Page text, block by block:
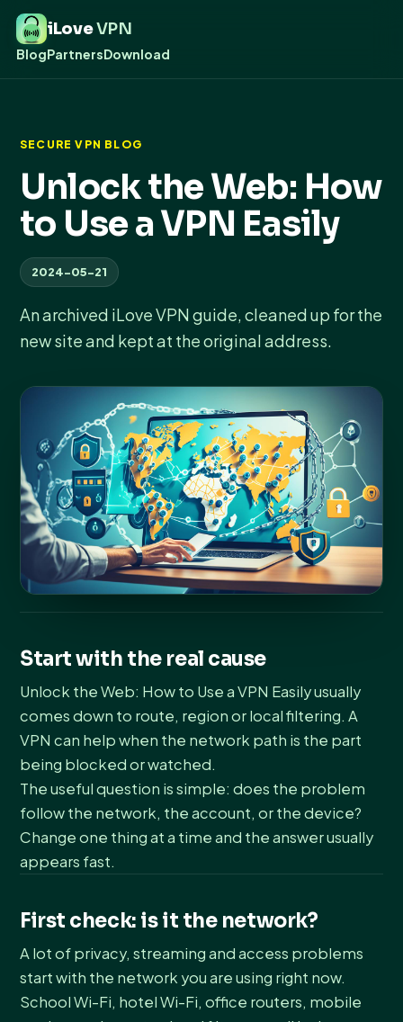
iLoveVPN
BlogPartnersDownload
SECURE VPN BLOG
Unlock the Web: How
to Use a VPN Easily
2024-05-21
An archived iLove VPN guide, cleaned up for the
new site and kept at the original address.
Start with the real cause
Unlock the Web: How to Use a VPN Easily usually
comes down to route, region or local filtering. A
VPN can help when the network path is the part
being blocked or watched.
The useful question is simple: does the problem
follow the network, the account, or the device?
Change one thing at a time and the answer usually
appears fast.
First check: is it the network?
A lot of privacy, streaming and access problems
start with the network you are using right now.
School Wi-Fi, hotel Wi-Fi, office routers, mobile